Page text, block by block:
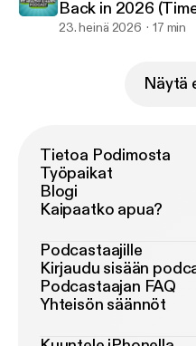
Back in 2026
23. heinä 2026 17 min
Näytä
Tietoa Podimosta
Työpaikat
Blogi
Kaipaatko apua?
Podcastaajille
Kirjaudu sisään
Podcastaajan FAQ
Yhteisön säännöt